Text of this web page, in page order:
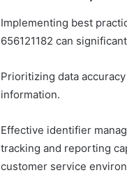
Implementing best
656121182 can
Prioritizing data
information.
Effective identifier
tracking and reporting
customer service